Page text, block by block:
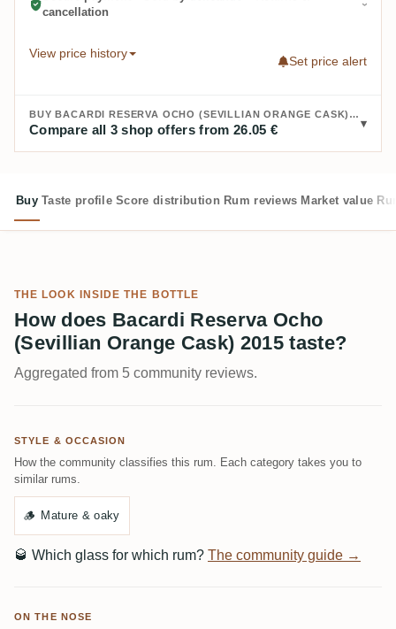
cancellation
View price history
Set price alert
BUY BACARDI RESERVA OCHO (SEVILLIAN ORANGE CASK) 2015:
Compare all 3 shop offers from 26.05 €
Buy Taste profile Score distribution Rum reviews Market value
THE LOOK INSIDE THE BOTTLE
How does Bacardi Reserva Ocho
(Sevillian Orange Cask) 2015 taste?
Aggregated from 5 community reviews.
STYLE & OCCASION
How the community classifies this rum. Each category takes you to
similar rums.
🪵 Mature & oaky
🥃 Which glass for which rum? The community guide →
ON THE NOSE